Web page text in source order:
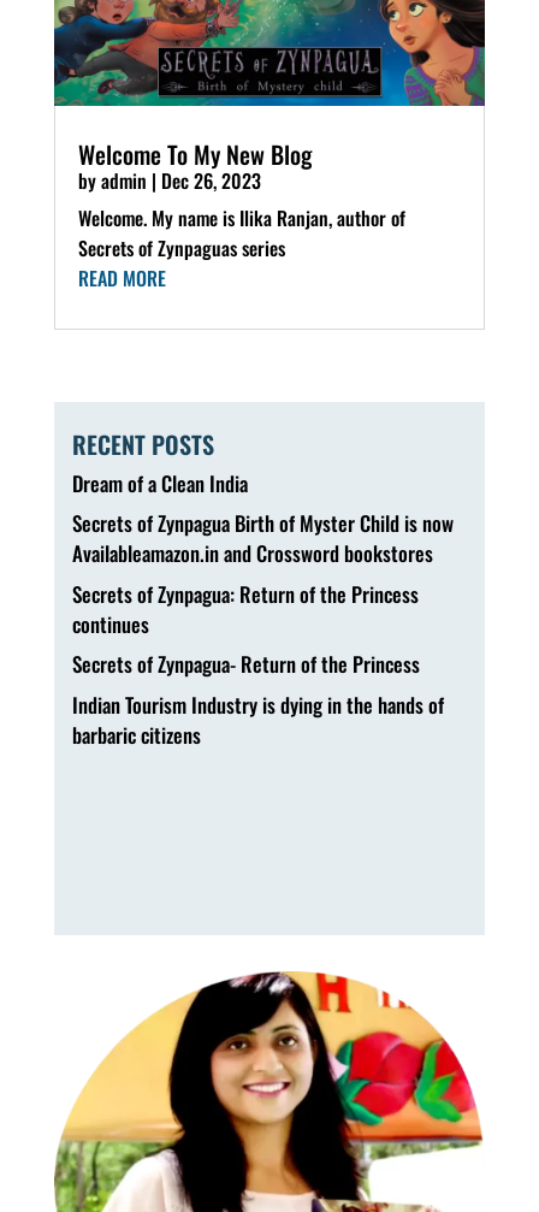
Welcome To My New Blog
byadmin | Dec 26, 2023
Welcome. My name is Ilika Ranjan, author of
Secrets of Zynpaguas series
READ MORE
RECENT POSTS
Dream of a Clean India
Secrets of Zynpagua Birth of Myster Child is now
Availableamazon.in and Crossword bookstores
Secrets of Zynpagua: Return of the Princess
continues
Secrets of Zynpagua- Return of the Princess
Indian Tourism Industry is dying in the hands of
barbaric citizens